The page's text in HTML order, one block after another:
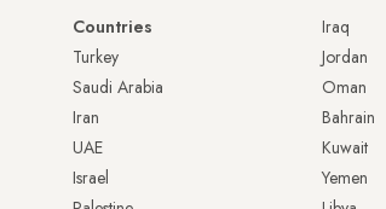
Countries
Turkey
Saudi Arabia
Iran
UAE
Israel
Iraq
Jordan
Oman
Bahrain
Kuwait
Yemen